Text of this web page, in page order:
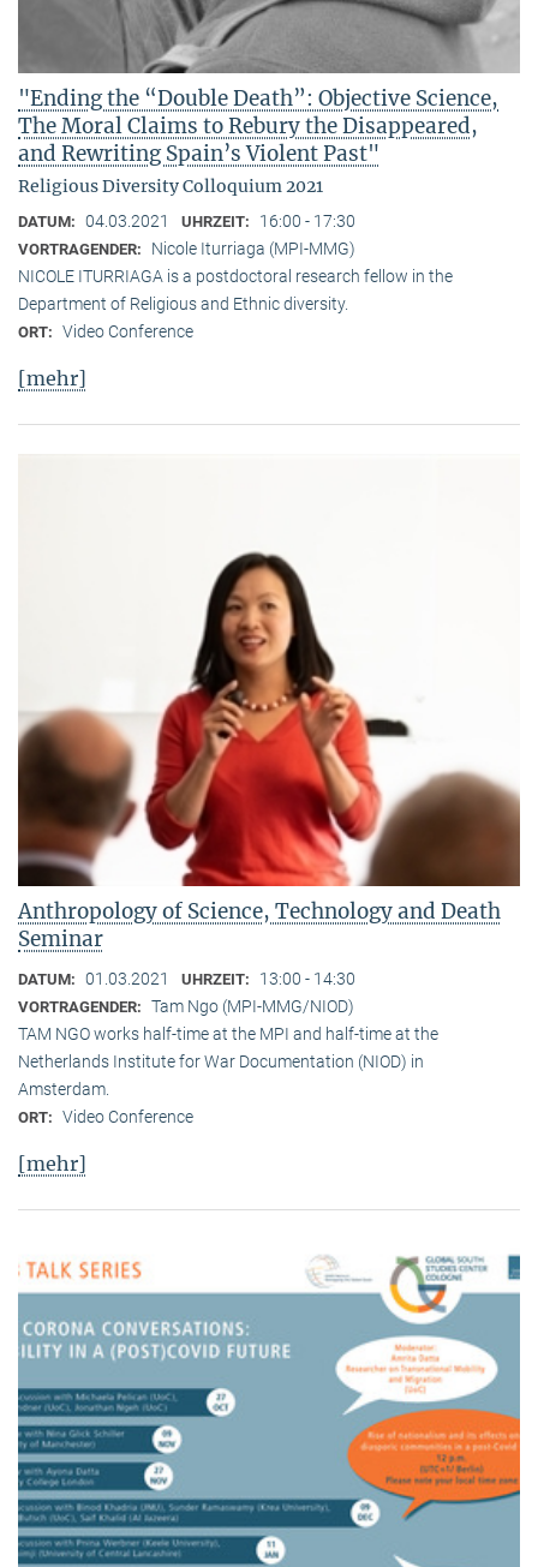
"Ending the “Double Death”: Objective Science,
The Moral Claims to Rebury the Disappeared,
and Rewriting Spain’s Violent Past"
Religious Diversity Colloquium 2021
DATUM: 04.03.2021 UHRZEIT: 16:00 - 17:30
VORTRAGENDER:
Nicole Iturriaga (MPI-MMG)
NICOLE ITURRIAGA is a postdoctoral research fellow in the
Department of Religious and Ethnic diversity.
ORT: Video Conference
[mehr]
Anthropology of Science, Technology and Death
Seminar
DATUM: 01.03.2021 UHRZEIT: 13:00 - 14:30
VORTRAGENDER: Tam Ngo (MPI-MMG/NIOD)
TAM NGO works half-time at the MPI and half-time at the
Netherlands Institute for War Documentation (NIOD) in
Amsterdam.
ORT: Video Conference
[mehr]